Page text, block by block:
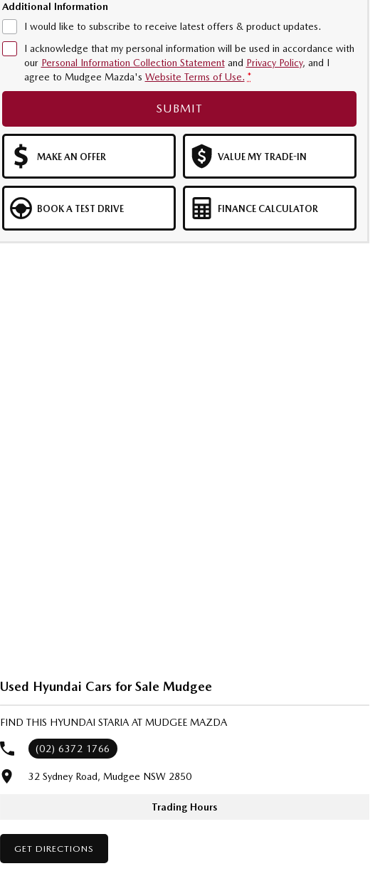
Additional Information
I would like to subscribe to receive latest offers & product updates.
I acknowledge that my personal information will be used in accordance with
our Personal Information Collection Statementand Privacy Policy, and I
agree to Mudgee Mazda's Website Terms of Use. *
SUBMIT
MAKE AN OFFER VALUE MY TRADE-IN
BOOK A TEST DRIVE FINANCE CALCULATOR
Used Hyundai Cars for Sale Mudgee
FIND THIS HYUNDAI STARIA AT MUDGEE MAZDA
(02) 6372 1766
32 Sydney Road, Mudgee NSW 2850
Trading Hours
GET DIRECTIONS